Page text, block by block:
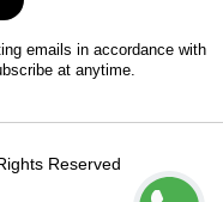
emails in accordance with
at anytime.
Reserved